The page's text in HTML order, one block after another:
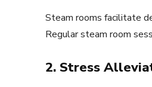
Steam rooms facilitate
Regular steam room
2. Stress